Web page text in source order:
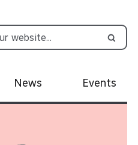
News Events